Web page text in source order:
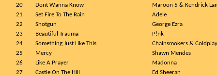
20
Dont Wanna Know
Maroon 5 & Kendrick
21
Set Fire To The Rain
Adele
22
Shotgun
George Ezra
23
Beautiful Trauma
P!nk
24
Something Just Like This
Chainsmokers & Coldplay
25
Mercy
Shawn Mendes
26
Like A Prayer
Madonna
27
Castle On The Hill
Ed Sheeran